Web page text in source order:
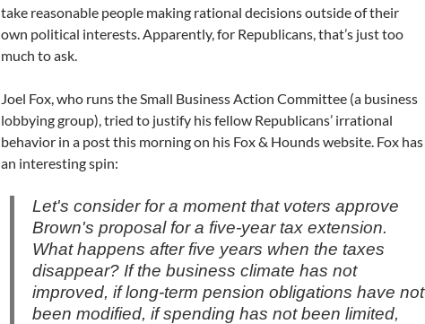
take reasonable people making rational decisions outside of their
own political interests. Apparently, for Republicans, that’s just too
much to ask.
Joel Fox, who runs the Small Business Action Committee (a business
lobbying group), tried to justify his fellow Republicans’ irrational
behavior in a post this morning on his Fox & Hounds website. Fox has
an interesting spin:
Let's consider for a moment that voters approve
Brown's proposal for a five-year tax extension.
What happens after five years when the taxes
disappear? If the business climate has not
improved, if long-term pension obligations have not
been modified, if spending has not been limited,